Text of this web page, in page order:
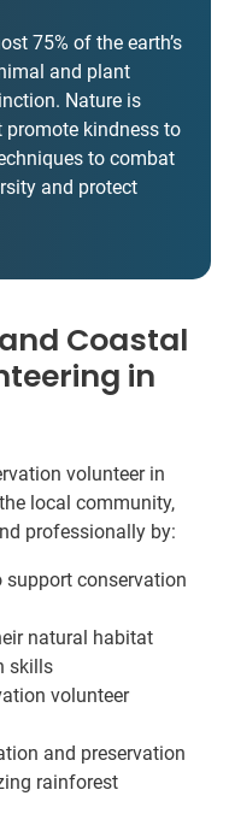
75% of the earth’s
and plant
Nature is
kindness to
to combat
and protect
Coastal
in
volunteer in
local community,
professionally by:
conservation
natural habitat
skills
volunteer
and preservation
rainforest